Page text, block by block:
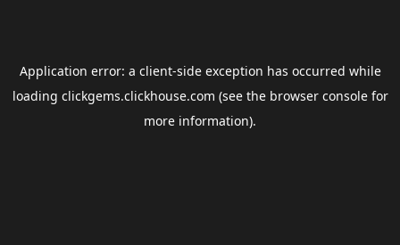
Application error: a client-side exception has occurred while
loading clickgems.clickhouse.com (see the browser consolefor
more information).